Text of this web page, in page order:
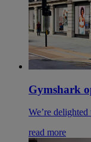
Gymshark
We’re
read more